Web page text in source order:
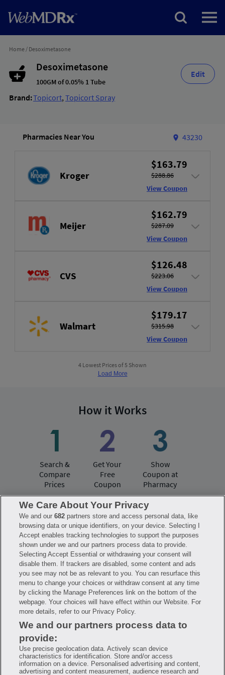
Home/ Desoximetasone
Desoximetasone
100GM of 0.05% 1 Tube
Edit
Brand:Topicort, Topicort Spray
Pharmacies Near You 43230
Kroger
$163.79
$288.86
View Coupon
Meijer
$162.79
$287.09
View Coupon
CVS
$126.48
$223.06
View Coupon
Walmart
$179.17
$315.98
View Coupon
4 Lowest Prices of 5 Shown
Load More
How it Works
Search &
Compare
Prices
Get Your
Free
Coupon
Show
Coupon at
Pharmacy
Have questions?
FAQ Privacy Policy
Terms of Use
Consumer Health Data Notice
Mobile Program Terms & Conditions
Savings are calculated based on the pharmacy’s usual and customary price.
Hippo provides no warranty for any of the pricing data or other information.
Hippo is available to users at participating pharmacies only. No enrollment
or periodic fees apply. Hippo reserves the right to change its prescription
drug prices in real time. Hippo is not sponsored by or affiliated with any of
the pharmacies identified in its price comparisons. All trademarks, brands,
logos and copyright images are property of their respective owners and
rights holders and are used solely to represent the products of these rights
holders. This information is for informational purposes only and is not
meant to be a substitute for professional medical advice, diagnosis or
treatment. Hippo is not offering advice, recommending or endorsing any
specific prescription drug, pharmacy or other information on the site. Please
seek medical advice before starting, changing or terminating any medical
treatment
We Care About Your Privacy
We and our682 partners store and access personal data, like
browsing data or unique identifiers, on your device. Selecting I
Accept enables tracking technologies to support the purposes
shown under we and our partners process data to provide.
Selecting Accept Essential or withdrawing your consent will
disable them. If trackers are disabled, some content and ads
you see may not be as relevant to you. You can resurface this
menu to change your choices or withdraw consent at any time
by clicking the Manage Preferences link on the bottom of the
webpage. Your choices will have effect within our Website. For
more details, refer to our Privacy Policy.
We and our partners process data to
provide:
Use precise geolocation data. Actively scan device
characteristics for identification. Store and/or access
information on a device. Personalised advertising and content,
advertising and content measurement, audience research and